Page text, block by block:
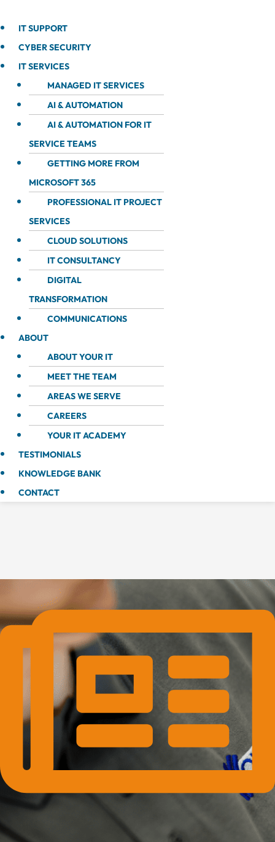
IT SUPPORT
CYBER SECURITY
IT SERVICES
MANAGED IT SERVICES
AI & AUTOMATION
AI & AUTOMATION FOR IT
SERVICE TEAMS
GETTING MORE FROM
MICROSOFT 365
PROFESSIONAL IT PROJECT
SERVICES
CLOUD SOLUTIONS
IT CONSULTANCY
DIGITAL
TRANSFORMATION
COMMUNICATIONS
ABOUT
ABOUT YOUR IT
MEET THE TEAM
AREAS WE SERVE
CAREERS
YOUR IT ACADEMY
TESTIMONIALS
KNOWLEDGE BANK
CONTACT